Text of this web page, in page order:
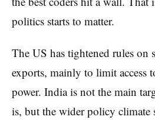
politics starts to matter.
The US has tightened rules on
exports, mainly to limit access
power. India is not the main
is, but the wider policy climate